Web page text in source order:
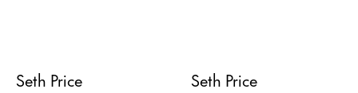
Seth Price Seth Price